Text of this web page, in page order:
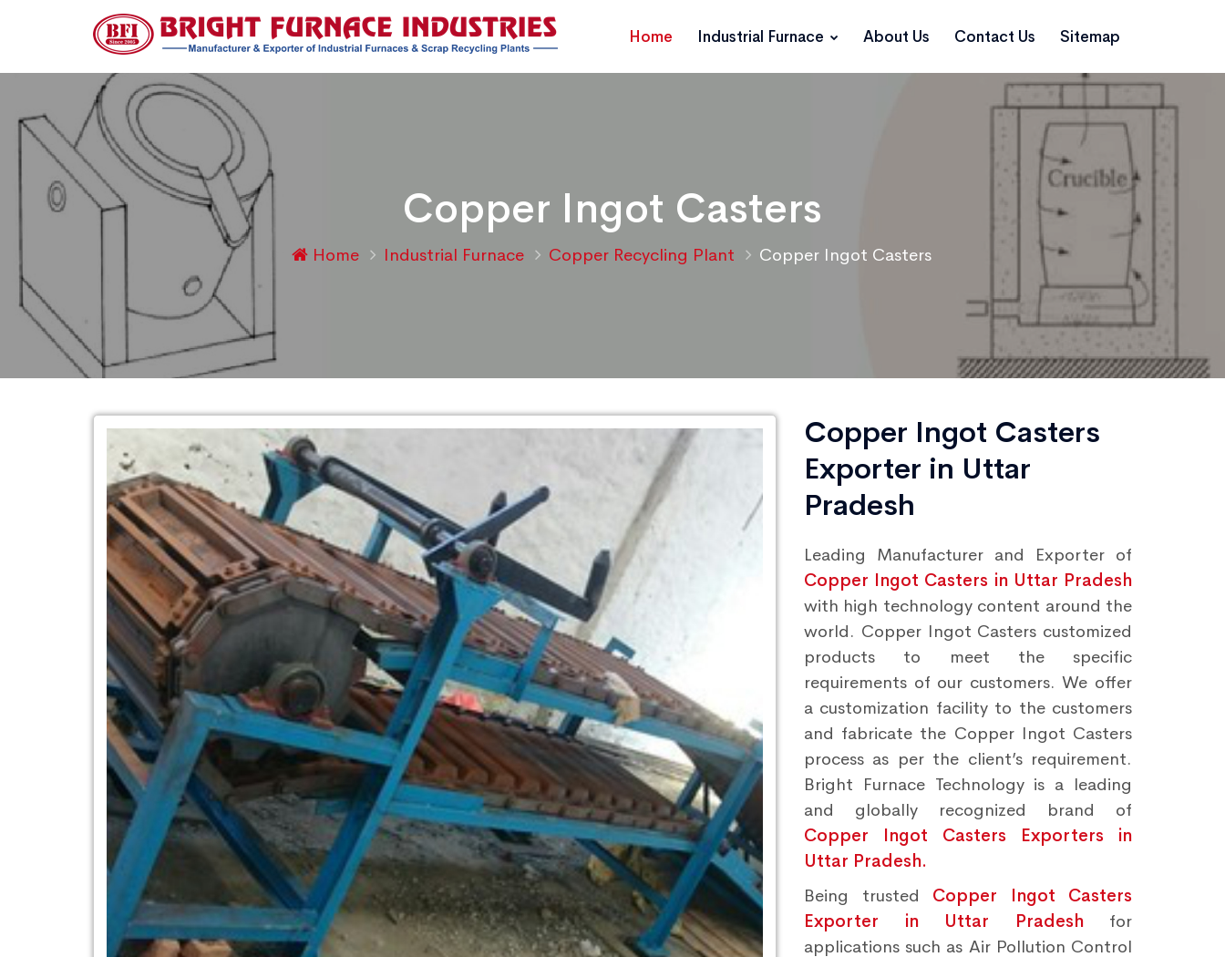
Home Industrial Furnace About Us Contact Us Sitemap
Copper Ingot Casters
Home Industrial Furnace Copper Recycling Plant Copper Ingot Casters
Copper Ingot Casters
Exporter in Uttar
Pradesh
Leading Manufacturer and Exporter of
Copper Ingot Casters in Uttar Pradesh
with high technology content around the
world. Copper Ingot Casters customized
products to meet the specific
requirements of our customers. We offer
a customization facility to the customers
and fabricate the Copper Ingot Casters
process as per the client’s requirement.
Bright Furnace Technology is a leading
and globally recognized brand of
Copper Ingot Casters Exporters in
Uttar Pradesh.
Being trusted Copper Ingot Casters
Exporter in Uttar Pradeshfor
applications such as Air Pollution Control